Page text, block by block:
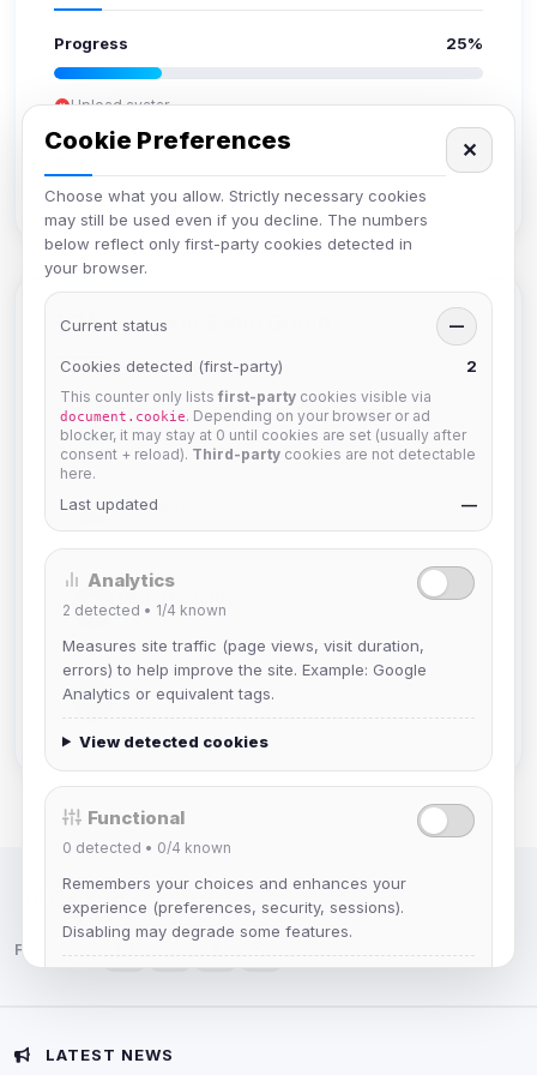
Progress 25%
Upload avatar
Add bio
Verify email
Members in Same Group
hermes
Joined Aug 2026
dav2442
Mistablizzard
Joined Aug 2026
krb
IRC Network — Chat for Fun!
Follow us:
LATEST NEWS
Cookie Preferences
Choose what you allow. Strictly necessary cookies
may still be used even if you decline. The numbers
below reflect only first-party cookies detected in
your browser.
✕
Current status —
Cookies detected (first-party) 2
This counter only lists first-party cookies visible via
document.cookie. Depending on your browser or ad
blocker, it may stay at 0 until cookies are set (usually after
consent + reload). Third-party cookies are not detectable
here.
Last updated —
Analytics
2 detected • 1/4 known
Measures site traffic (page views, visit duration,
errors) to help improve the site. Example: Google
Analytics or equivalent tags.
View detected cookies
Functional
0 detected • 0/4 known
Remembers your choices and enhances your
experience (preferences, security, sessions).
Disabling may degrade some features.
Advertising